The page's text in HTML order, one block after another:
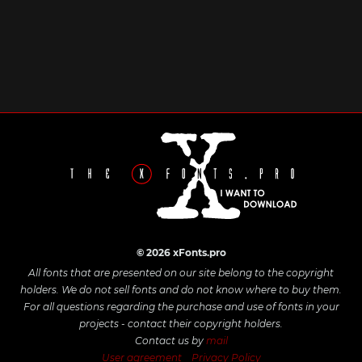
© 2026 xFonts.pro
All fonts that are presented on our site belong to the copyright
holders. We do not sell fonts and do not know where to buy them.
For all questions regarding the purchase and use of fonts in your
projects - contact their copyright holders.
Contact us by mail
User agreement
Privacy Policy